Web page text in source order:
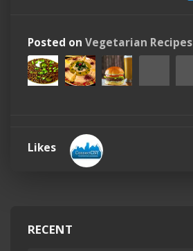
Posted on Vegetarian Recipes
Likes
RECENT